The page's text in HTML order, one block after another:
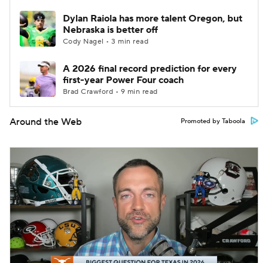
Dylan Raiola has more talent Oregon, but
Nebraska is better off
Cody Nagel • 3 min read
A 2026 final record prediction for every
first-year Power Four coach
Brad Crawford • 9 min read
Around the Web Promoted by Taboola